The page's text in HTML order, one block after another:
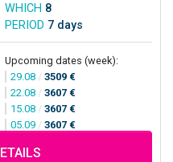
WHICH 8
PERIOD 7 days
Upcoming dates (week):
29.08 / 3509 €
22.08 / 3607 €
15.08 / 3607 €
05.09 / 3607 €